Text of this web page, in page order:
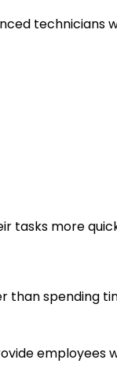
technicians
tasks more
than spending
employees